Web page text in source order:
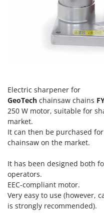
Harvest crate and
Hedge trimmer arm
Hedge Trimmers
Hot Air Generators
Lawn Mowers
Leaf Blowers -
Log Splitters
Lopping Shears and
M
Manual hedge
Manual pallet trucks
Meat Mincers
Cruccolini
DCG
Deca
DeWalt
Di Martino
Diavola Pro
Diesse
Docma
Dominion
Electric sharpener for
GeoTech chainsaw chains
250 W motor, suitable for
market.
It can then be purchased
chainsaw on the market.
It has been designed both
operators.
EEC-compliant motor.
Very easy to use (however,
is strongly recommended).